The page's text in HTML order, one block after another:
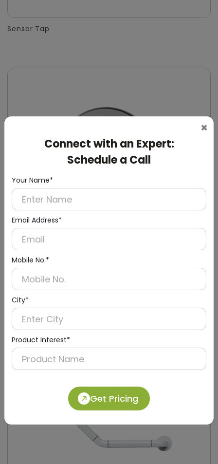
×
Connect with an Expert:
Schedule a Call
Your Name*
Email Address*
Mobile No.*
City*
Product Interest*
Get Pricing
Sensor Tap
Urinal Sensor & Flusher